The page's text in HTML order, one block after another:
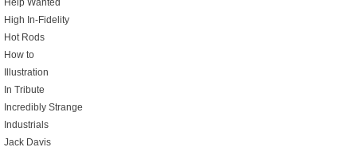
Help Wanted
High In-Fidelity
Hot Rods
How to
Illustration
In Tribute
Incredibly Strange
Industrials
Jack Davis